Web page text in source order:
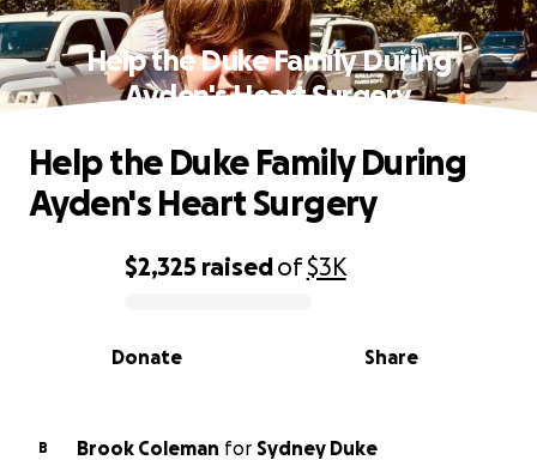
Help the Duke Family During
Ayden's Heart Surgery
0% complete
$2,325 raisedof$3K
Share
Donate
Help the Duke Family During
Ayden's Heart Surgery
B Brook Coleman for Sydney Duke